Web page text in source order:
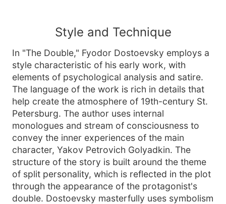
Style and Technique
In "The Double," Fyodor Dostoevsky employs a
style characteristic of his early work, with
elements of psychological analysis and satire.
The language of the work is rich in details that
help create the atmosphere of 19th-century St.
Petersburg. The author uses internal
monologues and stream of consciousness to
convey the inner experiences of the main
character, Yakov Petrovich Golyadkin. The
structure of the story is built around the theme
of split personality, which is reflected in the plot
through the appearance of the protagonist's
double. Dostoevsky masterfully uses symbolism